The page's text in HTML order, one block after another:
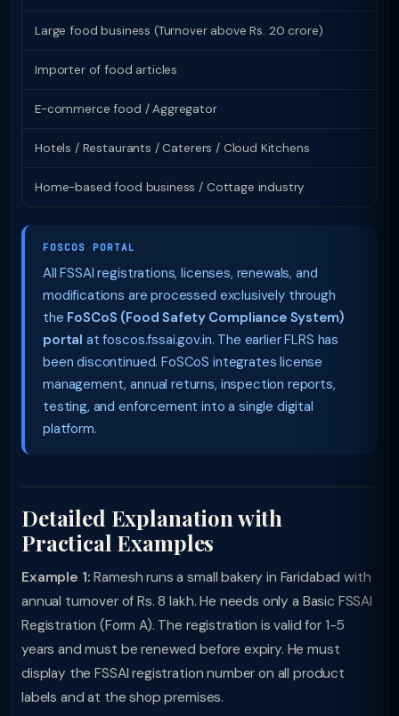
Large food business (Turnover above Rs. 20 crore)
Importer of food articles
E-commerce food / Aggregator
Hotels / Restaurants / Caterers / Cloud Kitchens
Home-based food business / Cottage industry
FOSCOS PORTAL
All FSSAI registrations, licenses, renewals, and
modifications are processed exclusively through
the FoSCoS (Food Safety Compliance System)
portal at foscos.fssai.gov.in. The earlier FLRS has
been discontinued. FoSCoS integrates license
management, annual returns, inspection reports,
testing, and enforcement into a single digital
platform.
Detailed Explanation with
Practical Examples
Example 1: Ramesh runs a small bakery in Faridabad with
annual turnover of Rs. 8 lakh. He needs only a Basic FSSAI
Registration (Form A). The registration is valid for 1-5
years and must be renewed before expiry. He must
display the FSSAI registration number on all product
labels and at the shop premises.